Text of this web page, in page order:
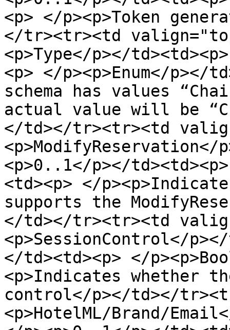
<p> </p><p>Token
</tr><tr><td
<p>Type</p></
<p> </p><p>Enum</p></
schema has values
actual value will be
</td></tr><tr><td
<p>ModifyReservation</
<p>0..1</p></
<td><p> </
supports the
</td></tr><tr><td
<p>SessionControl</
</td><td><p> </
<p>Indicates whether
control</p></td></
<p>HotelML/Brand/